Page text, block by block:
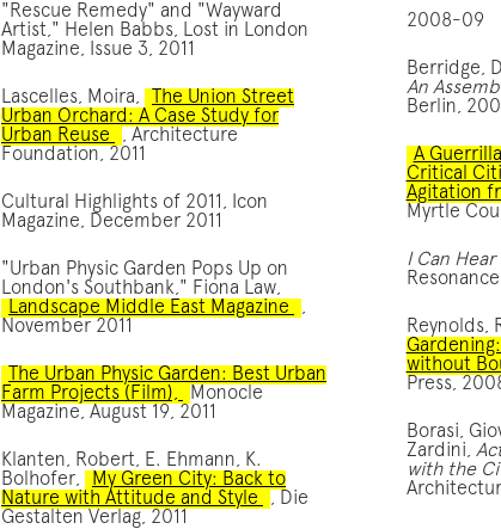
"Rescue Remedy" and "Wayward
Artist," Helen Babbs, Lost in London
Magazine, Issue 3, 2011
Lascelles, Moira,
The Union Street
Urban Orchard: A Case Study for
Urban Reuse
, Architecture
Foundation, 2011
Cultural Highlights of 2011, Icon
Magazine, December 2011
"Urban Physic Garden Pops Up on
London's Southbank," Fiona Law,
Landscape Middle East Magazine
,
November 2011
The Urban Physic Garden: Best Urban
Farm Projects (Film),
Monocle
Magazine, August 19, 2011
Klanten, Robert, E. Ehmann, K.
Bolhofer,
My Green City: Back to
Nature with Attitude and Style
, Die
Gestalten Verlag, 2011
2008-09
Berridge,
An
Berlin,
A
Critical
Agitation
Myrtle
I Can Hear
Reynolds,
without
Press,
Borasi,
Zardini,
with the